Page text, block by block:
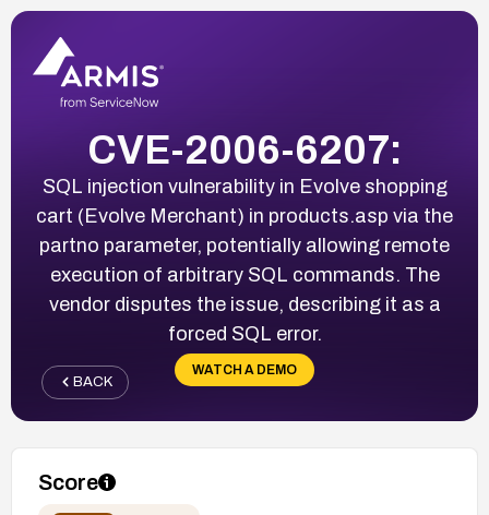
CVE-2006-6207:
SQL injection vulnerability in Evolve shopping
cart (Evolve Merchant) in products.asp via the
partno parameter, potentially allowing remote
execution of arbitrary SQL commands. The
vendor disputes the issue, describing it as a
forced SQL error.
WATCH A DEMO
BACK
Score